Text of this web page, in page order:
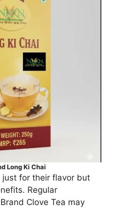
Long Ki Chai
just for their flavor but
Regular
Clove Tea may